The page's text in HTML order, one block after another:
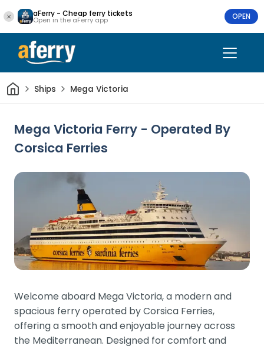
aFerry - Cheap ferry tickets
Open in the aFerry app OPEN
HomeShips Mega Victoria
Mega Victoria Ferry - Operated By
Corsica Ferries
Welcome aboard Mega Victoria, a modern and
spacious ferry operated by Corsica Ferries,
offering a smooth and enjoyable journey across
the Mediterranean. Designed for comfort and